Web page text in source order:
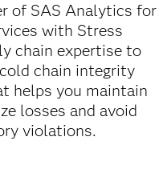
of SAS Analytics for
with Stress
chain expertise to
chain integrity
helps you maintain
losses and avoid
violations.